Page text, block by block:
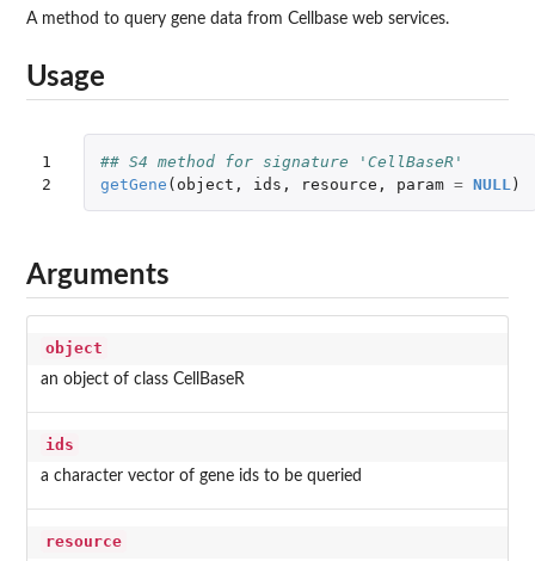
A method to query gene data from Cellbase web services.
Usage
1
2
## S4 method for signature 'CellBaseR'
getGene ( object , ids , resource , param = NULL )
Arguments
object
an object of class CellBaseR
ids
a character vector of gene ids to be queried
resource